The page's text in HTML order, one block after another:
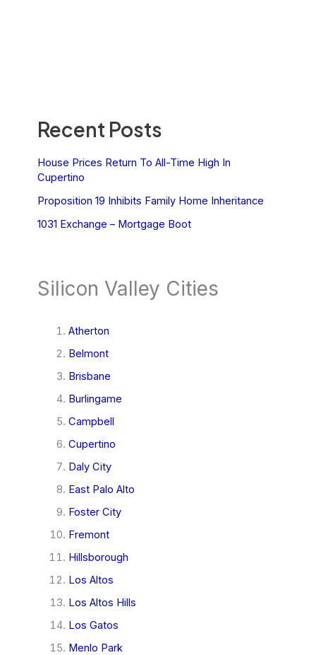
Recent Posts
House Prices Return To All-Time High In
Cupertino
Proposition 19 Inhibits Family Home Inheritance
1031 Exchange – Mortgage Boot
Silicon Valley Cities
Atherton
Belmont
Brisbane
Burlingame
Campbell
Cupertino
Daly City
East Palo Alto
Foster City
Fremont
Hillsborough
Los Altos
Los Altos Hills
Los Gatos
Menlo Park